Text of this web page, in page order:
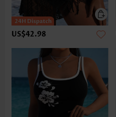
US$42.98